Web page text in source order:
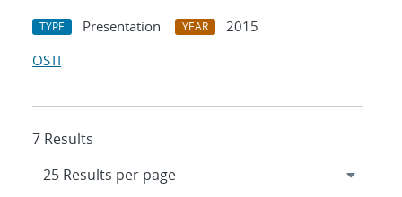
TYPE Presentation YEAR
2015
OSTI
7 Results